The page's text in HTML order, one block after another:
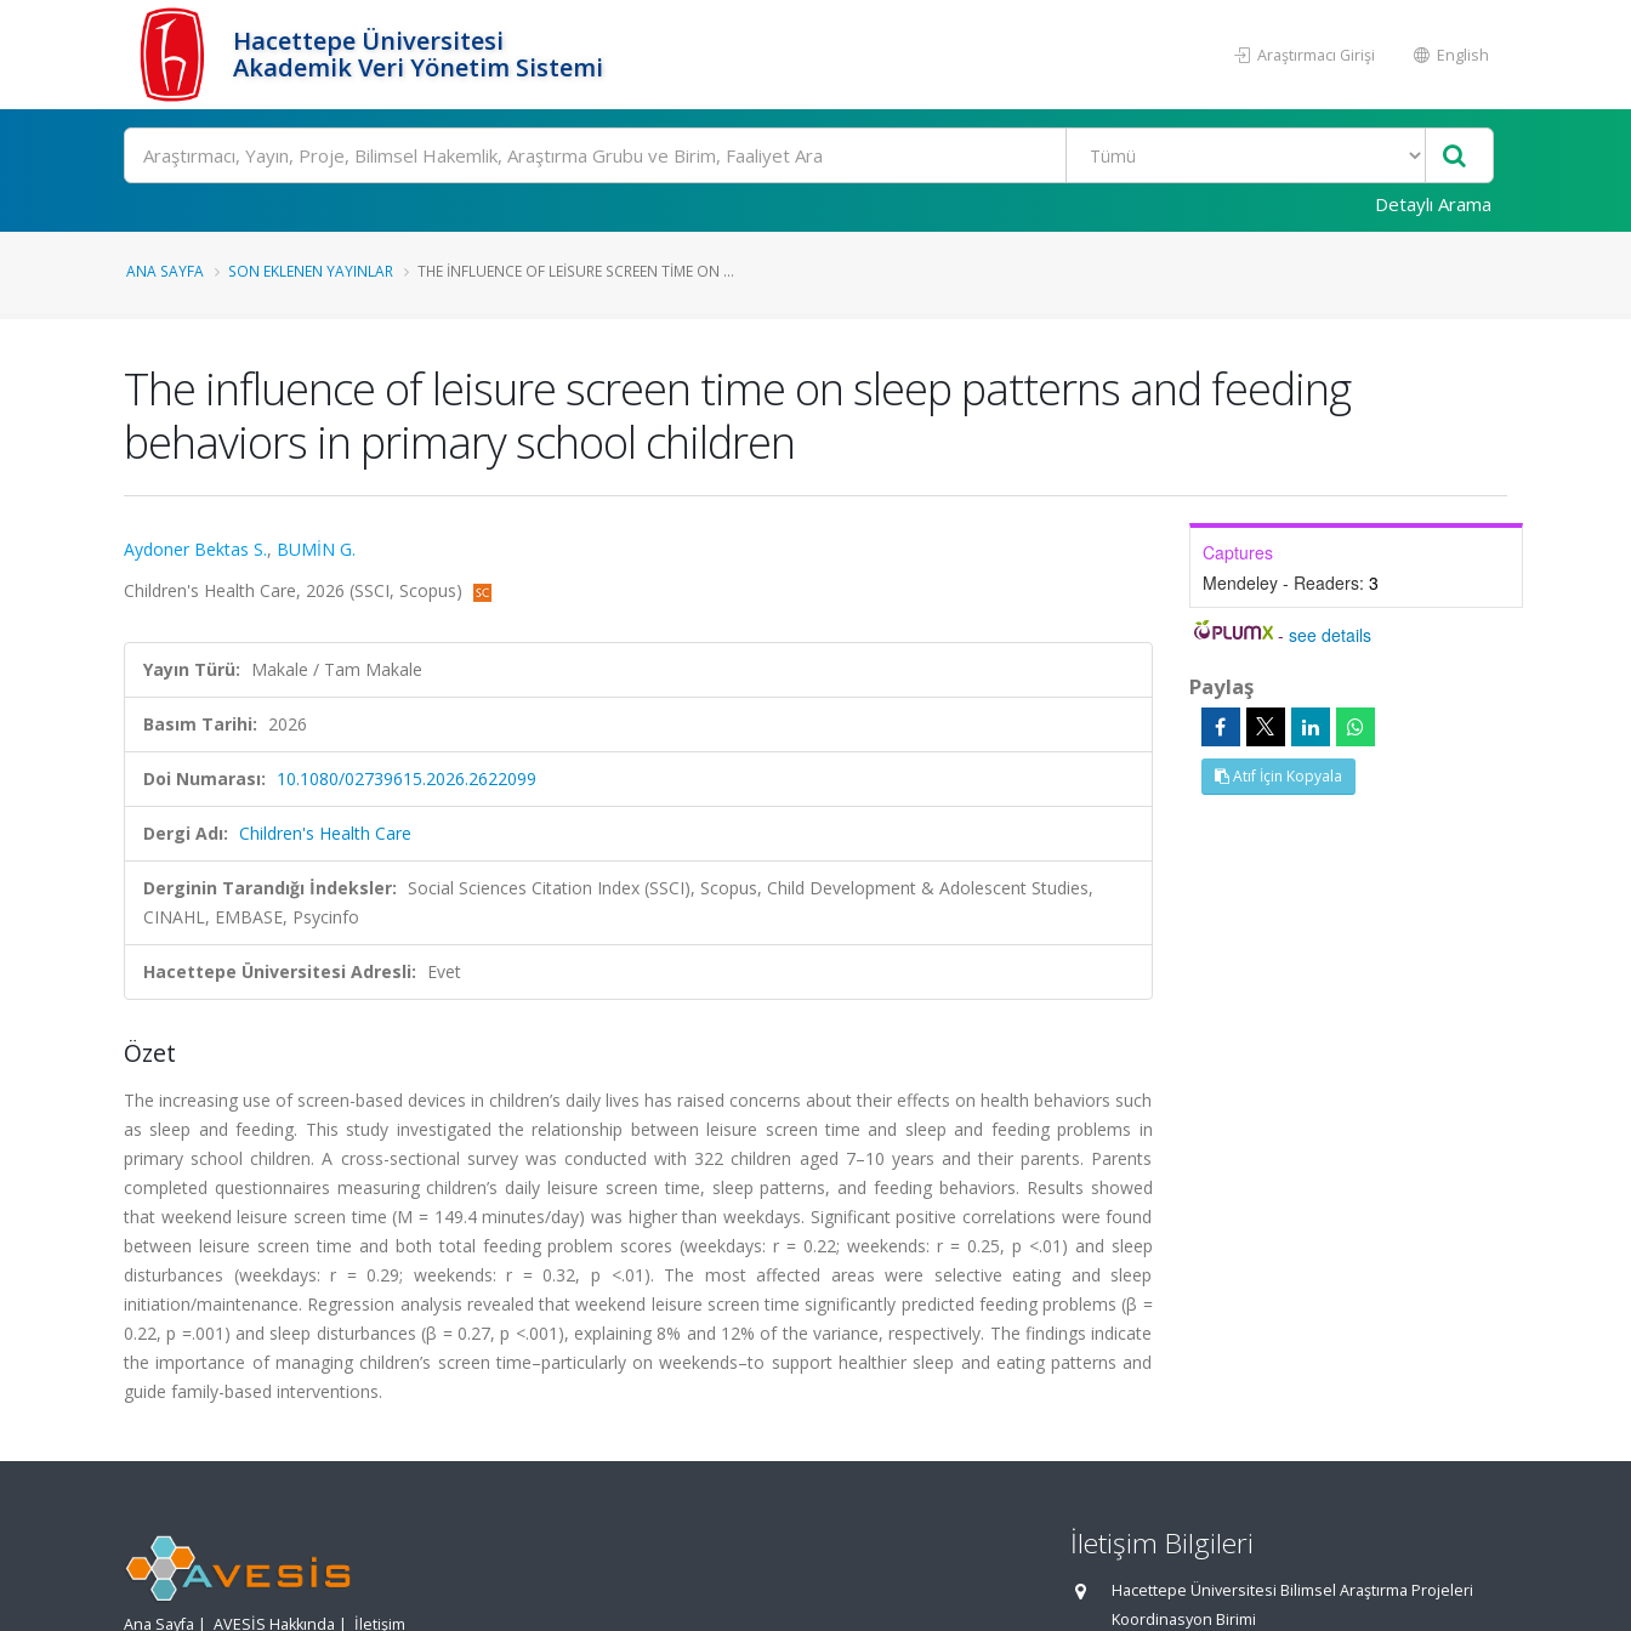
Hacettepe Üniversitesi
Akademik Veri Yönetim Sistemi
Araştırmacı Girişi English
Ara
Detaylı Arama
ANA SAYFA SON EKLENEN YAYINLAR THE INFLUENCE OF LEISURE SCREEN TIME ON ...
The influence of leisure screen time on sleep patterns and feeding
behaviors in primary school children
Aydoner Bektas S., BUMİN G.
Children's Health Care, 2026 (SSCI, Scopus)
Yayın Türü: Makale / Tam Makale
Basım Tarihi: 2026
Doi Numarası: 10.1080/02739615.2026.2622099
Dergi Adı: Children's Health Care
Derginin Tarandığı İndeksler: Social Sciences Citation Index (SSCI), Scopus, Child Development & Adolescent Studies,
CINAHL, EMBASE, Psycinfo
Hacettepe Üniversitesi Adresli: Evet
Özet
The increasing use of screen-based devices in children’s daily lives has raised concerns about their effects on health behaviors such
as sleep and feeding. This study investigated the relationship between leisure screen time and sleep and feeding problems in
primary school children. A cross-sectional survey was conducted with 322 children aged 7–10 years and their parents. Parents
completed questionnaires measuring children’s daily leisure screen time, sleep patterns, and feeding behaviors. Results showed
that weekend leisure screen time (M = 149.4 minutes/day) was higher than weekdays. Significant positive correlations were found
between leisure screen time and both total feeding problem scores (weekdays: r = 0.22; weekends: r = 0.25, p <.01) and sleep
disturbances (weekdays: r = 0.29; weekends: r = 0.32, p <.01). The most affected areas were selective eating and sleep
initiation/maintenance. Regression analysis revealed that weekend leisure screen time significantly predicted feeding problems (β =
0.22, p =.001) and sleep disturbances (β = 0.27, p <.001), explaining 8% and 12% of the variance, respectively. The findings indicate
the importance of managing children’s screen time–particularly on weekends–to support healthier sleep and eating patterns and
guide family-based interventions.
Captures
Mendeley - Readers: 3
-see details
Paylaş
Atıf İçin Kopyala
Ana Sayfa | AVESİS Hakkında | İletişim
İletişim Bilgileri
Hacettepe Üniversitesi Bilimsel Araştırma Projeleri
Koordinasyon Birimi